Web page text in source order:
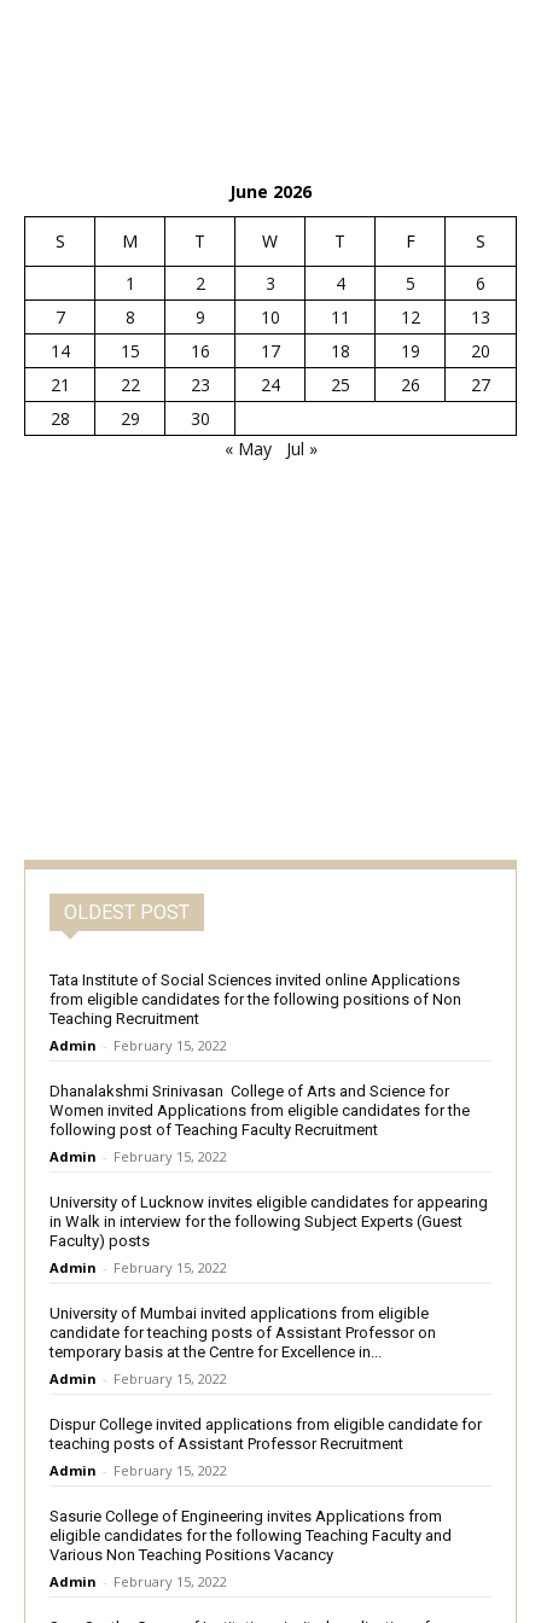
June 2026
S M T W T F
S
1
2 3 4 5
6
7
8 9 10 11 12
13
14
15 16 17 18 19
20
21
22 23 24 25 26
27
28
29
30
« May
Jul »
OLDEST POST
Tata Institute of Social Sciences invited online Applications
from eligible candidates for the following positions of Non
Teaching Recruitment
Admin - February 15, 2022
Dhanalakshmi Srinivasan College of Arts and Science for
Women invited Applications from eligible candidates for the
following post of Teaching Faculty Recruitment
Admin - February 15, 2022
University of Lucknow invites eligible candidates for appearing
in Walk in interview for the following Subject Experts (Guest
Faculty) posts
Admin - February 15, 2022
University of Mumbai invited applications from eligible
candidate for teaching posts of Assistant Professor on
temporary basis at the Centre for Excellence in...
Admin - February 15, 2022
Dispur College invited applications from eligible candidate for
teaching posts of Assistant Professor Recruitment
Admin - February 15, 2022
Sasurie College of Engineering invites Applications from
eligible candidates for the following Teaching Faculty and
Various Non Teaching Positions Vacancy
Admin - February 15, 2022